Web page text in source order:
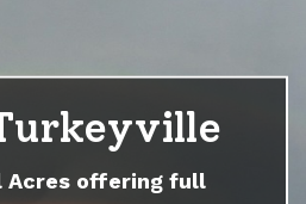
Acres offering full